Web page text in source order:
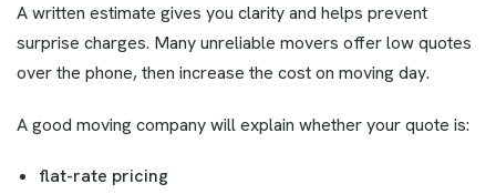
A written estimate gives you clarity and helps prevent
surprise charges. Many unreliable movers offer low quotes
over the phone, then increase the cost on moving day.
A good moving company will explain whether your quote is:
flat-rate pricing